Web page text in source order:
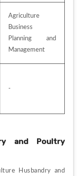
Agriculture
Business
Planning and
Management
-
and Poultry
Husbandry and